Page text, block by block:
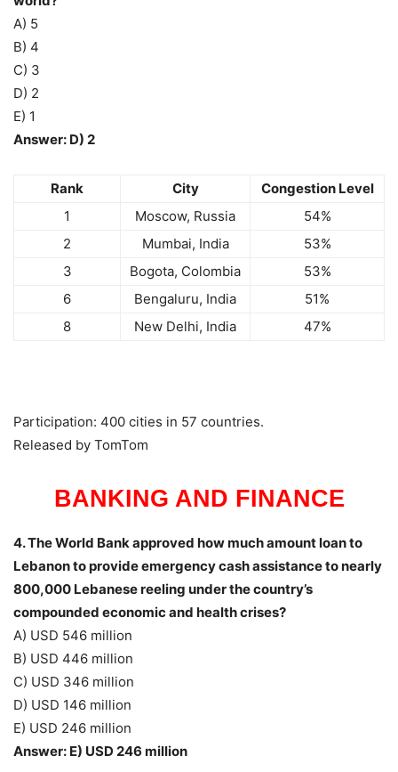
A) 5
B) 4
C) 3
D) 2
E) 1
Answer: D) 2
Rank City
Congestion Level
1
Moscow, Russia
54%
2
Mumbai, India
53%
3
Bogota, Colombia
53%
6
Bengaluru, India
51%
8
New Delhi, India 47%
Participation: 400 cities in 57 countries.
Released by TomTom
BANKING AND FINANCE
4. The World Bank approved how much amount loan to
Lebanon to provide emergency cash assistance to nearly
800,000 Lebanese reeling under the country’s
compounded economic and health crises?
A) USD 546 million
B) USD 446 million
C) USD 346 million
D) USD 146 million
E) USD 246 million
Answer: E) USD 246 million